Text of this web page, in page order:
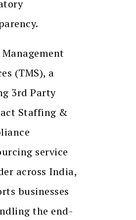
Management
(TMS), a
3rd Party
Staffing &
service
across India,
businesses
the end-